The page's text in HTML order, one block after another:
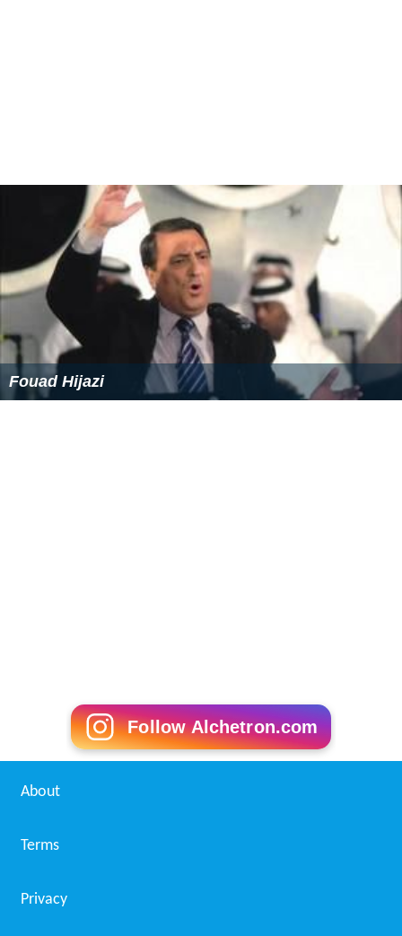
Fouad Hijazi
Follow Alchetron.com
About
Terms
Privacy